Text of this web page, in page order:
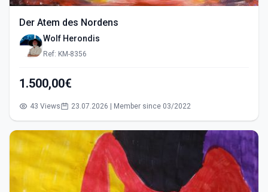
Der Atem des Nordens
Wolf Herondis
Ref: KM-8356
1.500,00€
43 Views 23.07.2026 | Member since 03/2022